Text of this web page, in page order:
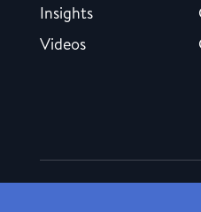
Insights
Videos